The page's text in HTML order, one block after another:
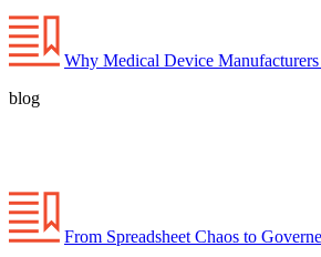
Why Medical Device
blog
From Spreadsheet Chaos to